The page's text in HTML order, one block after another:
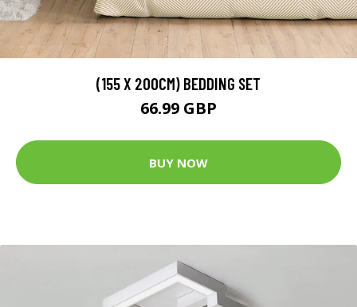
(155 X 200CM) BEDDING SET
66.99 GBP
BUY NOW